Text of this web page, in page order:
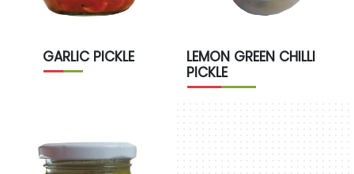
GARLIC PICKLE
LEMON GREEN CHILLI
PICKLE